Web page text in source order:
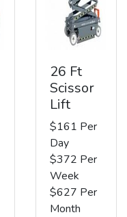
26 Ft
Scissor
Lift
$161 Per
Day
$372 Per
Week
$627 Per
Month